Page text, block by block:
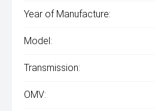
Year of Manufacture:
Model:
Transmission:
OMV: